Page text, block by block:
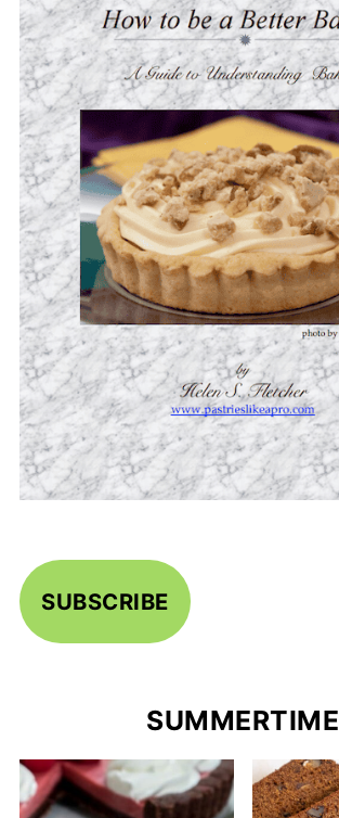
SUBSCRIBE
SUMMERTIME